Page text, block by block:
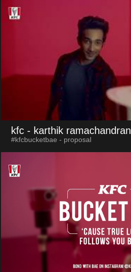
kfc - karthik ramachandran
#kfcbucketbae - proposal